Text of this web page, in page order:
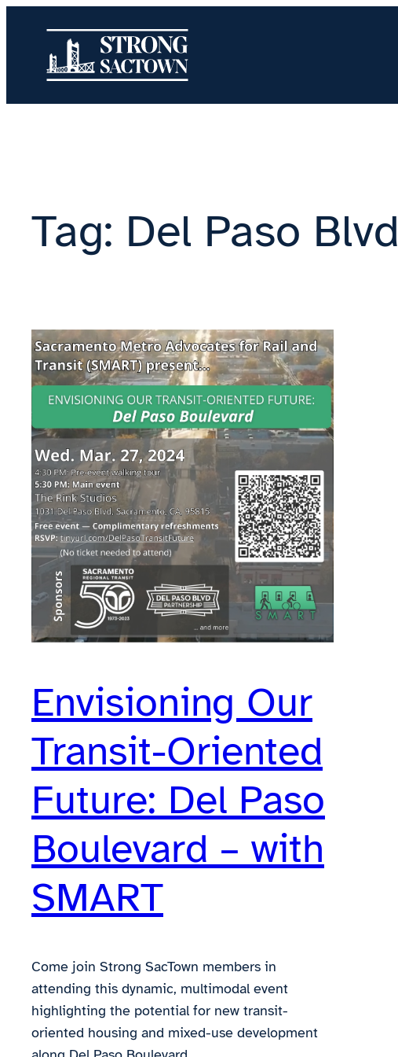
content
Tag: Del Paso Blvd
Envisioning Our
Transit-Oriented
Future: Del Paso
Boulevard – with
SMART
Come join Strong SacTown members in
attending this dynamic, multimodal event
highlighting the potential for new transit-
oriented housing and mixed-use development